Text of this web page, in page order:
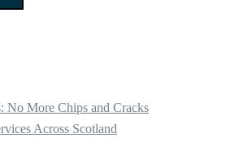
No More Chips and Cracks
Across Scotland